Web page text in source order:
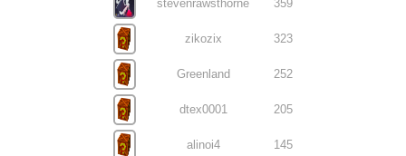
stevenrawsthorne 359
zikozix 323
Greenland 252
dtex0001 205
alinoi4 145